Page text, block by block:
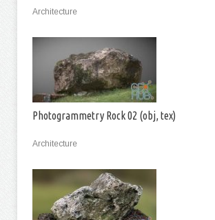
Architecture
Photogrammetry Rock 02 (obj, tex)
Architecture